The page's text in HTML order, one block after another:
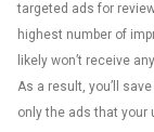
targeted ads for
highest number of
likely won’t receive
As a result, you’ll
only the ads that your